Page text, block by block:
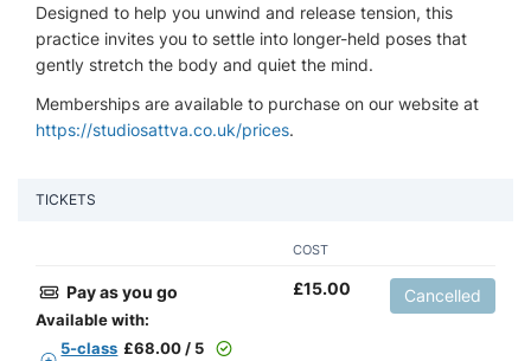
Designed to help you unwind and release tension, this
practice invites you to settle into longer-held poses that
gently stretch the body and quiet the mind.
Memberships are available to purchase on our website at
https://studiosattva.co.uk/prices.
TICKETS
COST
Pay as you go
Available with:
5-class £68.00 / 5
£15.00 Cancelled